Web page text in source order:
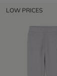
LOW PRICES